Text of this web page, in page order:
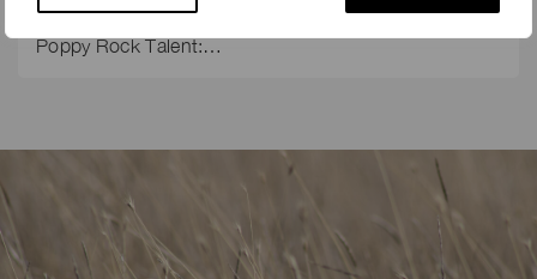
Czajkowski Creative Direction: Barney Pickard Stylist:
Poppy Rock Talent:…